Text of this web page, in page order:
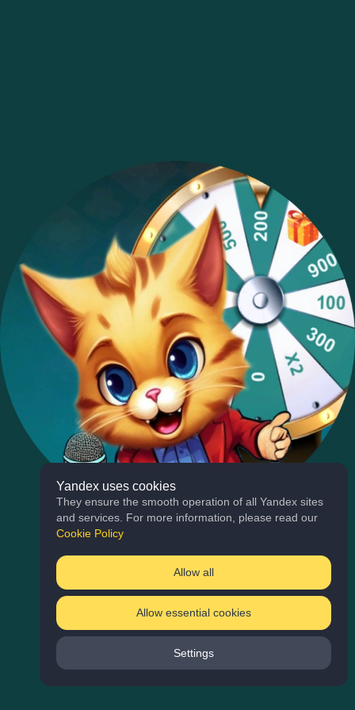
Yandex uses cookies
They ensure the smooth operation of all Yandex sites
and services. For more information, please read our
Cookie Policy
Allow all
Allow essential cookies
Settings